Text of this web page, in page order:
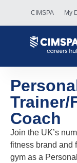
CIMSPA My
Trainer/
Coach
Join the UK’s
fitness brand and
gym as a